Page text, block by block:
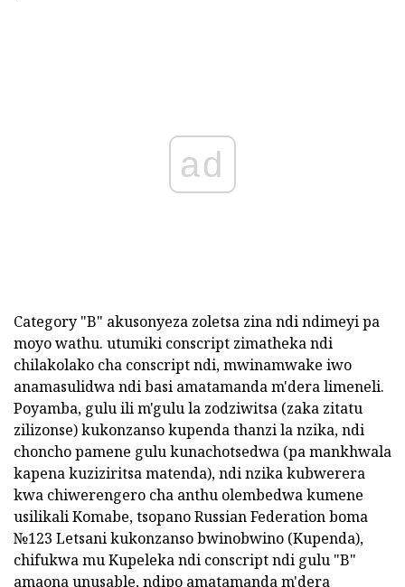
ad
Category "B" akusonyeza zoletsa zina ndi ndimeyi pa
moyo wathu. utumiki conscript zimatheka ndi
chilakolako cha conscript ndi, mwinamwake iwo
anamasulidwa ndi basi amatamanda m'dera limeneli.
Poyamba, gulu ili m'gulu la zodziwitsa (zaka zitatu
zilizonse) kukonzanso kupenda thanzi la nzika, ndi
choncho pamene gulu kunachotsedwa (pa mankhwala
kapena kuziziritsa matenda), ndi nzika kubwerera
kwa chiwerengero cha anthu olembedwa kumene
usilikali Komabe, tsopano Russian Federation boma
№123 Letsani kukonzanso bwinobwino (Kupenda),
chifukwa mu Kupeleka ndi conscript ndi gulu "B"
amaona unusable, ndipo amatamanda m'dera